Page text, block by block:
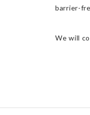
barrier-
We will